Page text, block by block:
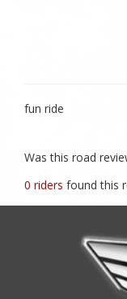
fun ride
Was this road
0 riders found this